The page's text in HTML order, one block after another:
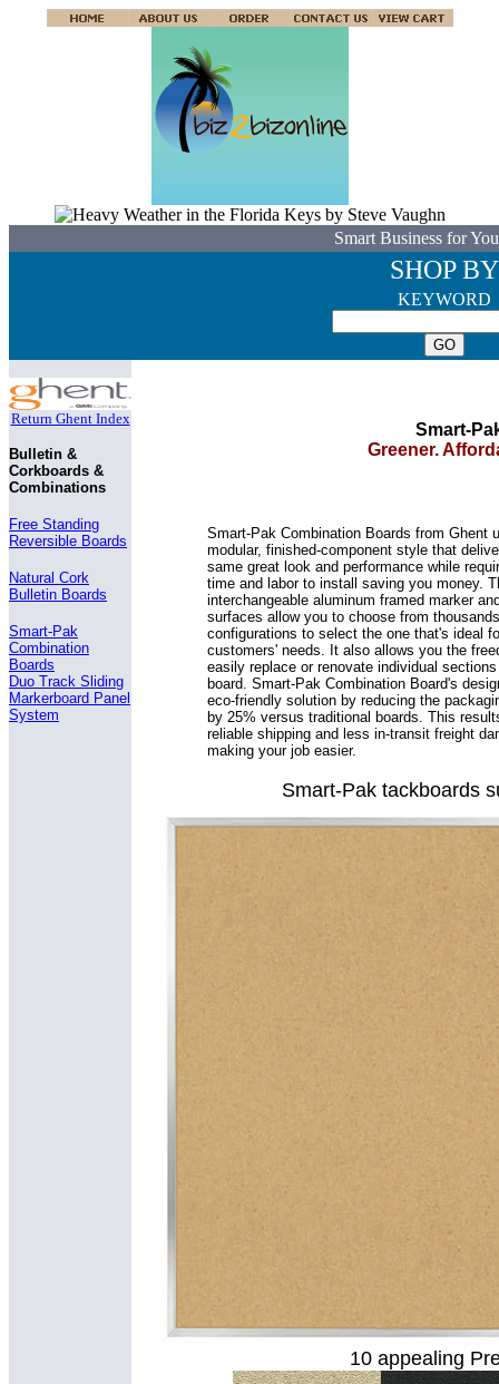
Smart Business for
SHOP BY
KEYWORD
Return Ghent Index
Bulletin &
Corkboards &
Combinations
Free Standing
Reversible Boards
Natural Cork
Bulletin Boards
Smart-Pak
Combination
Boards
Duo Track Sliding
Markerboard Panel
System
Smart-
Greener.
Smart-Pak Combination Boards from Ghent
modular, finished-component style that
same great look and performance while
time and labor to install saving you money.
interchangeable aluminum framed marker
surfaces allow you to choose from
configurations to select the one that's ideal
customers' needs. It also allows you the
easily replace or renovate individual
board. Smart-Pak Combination Board's
eco-friendly solution by reducing the
by 25% versus traditional boards. This
reliable shipping and less in-transit freight
making your job easier.
Smart-Pak tackboards
10 appealing